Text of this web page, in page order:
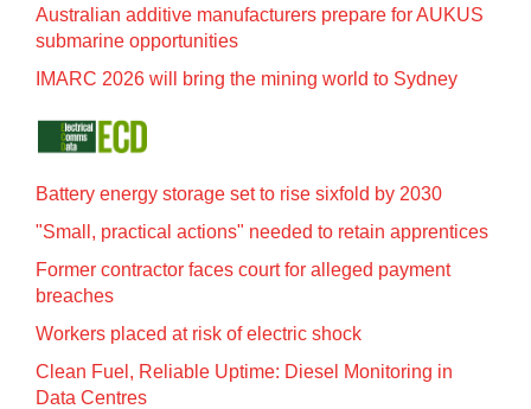
Australian additive manufacturers prepare for AUKUS
submarine opportunities
IMARC 2026 will bring the mining world to Sydney
Battery energy storage set to rise sixfold by 2030
"Small, practical actions" needed to retain apprentices
Former contractor faces court for alleged payment
breaches
Workers placed at risk of electric shock
Clean Fuel, Reliable Uptime: Diesel Monitoring in
Data Centres